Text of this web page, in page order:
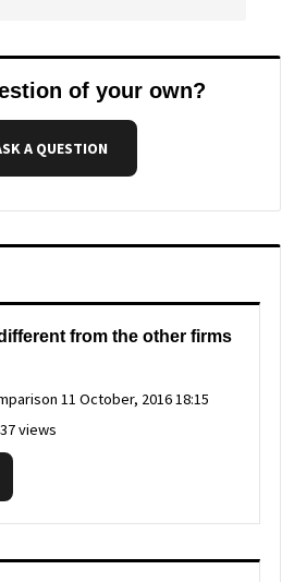
of your own?
A QUESTION
from the other firms
11 October, 2016 18:15
views